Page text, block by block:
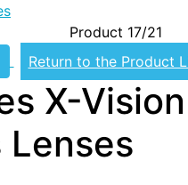
Product 17/21
Return to the Product
X-
Lenses